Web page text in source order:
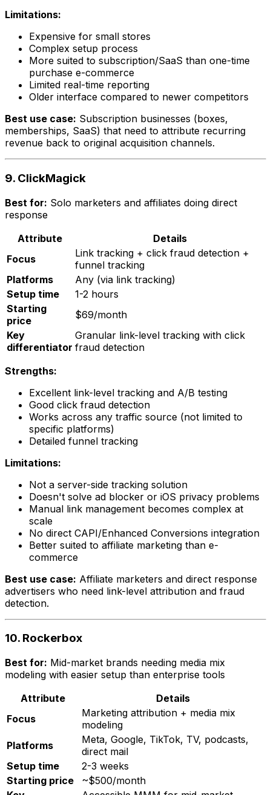
Limitations:
Expensive for small stores
Complex setup process
More suited to subscription/SaaS than one-time
purchase e-commerce
Limited real-time reporting
Older interface compared to newer competitors
Best use case: Subscription businesses (boxes,
memberships, SaaS) that need to attribute recurring
revenue back to original acquisition channels.
9. ClickMagick
Best for: Solo marketers and affiliates doing direct
response
Attribute
Details
Focus
Link tracking + click fraud detection +
funnel tracking
Platforms
Any (via link tracking)
Setup time
1-2 hours
Starting
price
$69/month
Key
differentiator
Granular link-level tracking with click
fraud detection
Strengths:
Excellent link-level tracking and A/B testing
Good click fraud detection
Works across any traffic source (not limited to
specific platforms)
Detailed funnel tracking
Limitations:
Not a server-side tracking solution
Doesn't solve ad blocker or iOS privacy problems
Manual link management becomes complex at
scale
No direct CAPI/Enhanced Conversions integration
Better suited to affiliate marketing than e-
commerce
Best use case: Affiliate marketers and direct response
advertisers who need link-level attribution and fraud
detection.
10. Rockerbox
Best for: Mid-market brands needing media mix
modeling with easier setup than enterprise tools
Attribute
Details
Focus
Marketing attribution + media mix
modeling
Platforms
Meta, Google, TikTok, TV, podcasts,
direct mail
Setup time
2-3 weeks
Starting price
~$500/month